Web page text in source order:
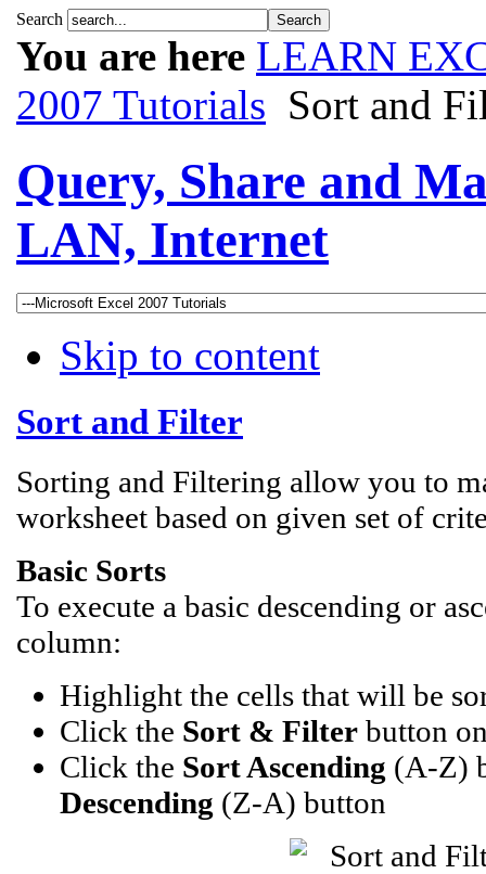
Search
You are here LEARN
2007 Tutorials Sort and
Query, Share and
LAN, Internet
Skip to content
Sort and Filter
Sorting and Filtering allow you to
worksheet based on given set of
Basic Sorts
To execute a basic descending or
column:
Highlight the cells that will be
Click the Sort & Filter button
Click the Sort Ascending (A-Z)
Descending (Z-A) button